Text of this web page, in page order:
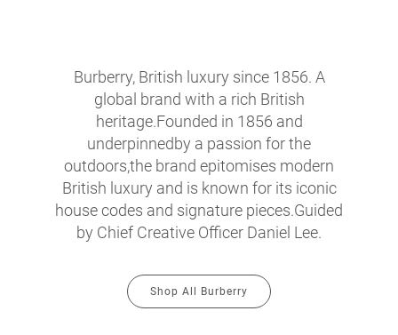
Burberry, British luxury since 1856. A
global brand with a rich British
heritage.Founded in 1856 and
underpinnedby a passion for the
outdoors,the brand epitomises modern
British luxury and is known for its iconic
house codes and signature pieces.Guided
by Chief Creative Officer Daniel Lee.
Shop All Burberry